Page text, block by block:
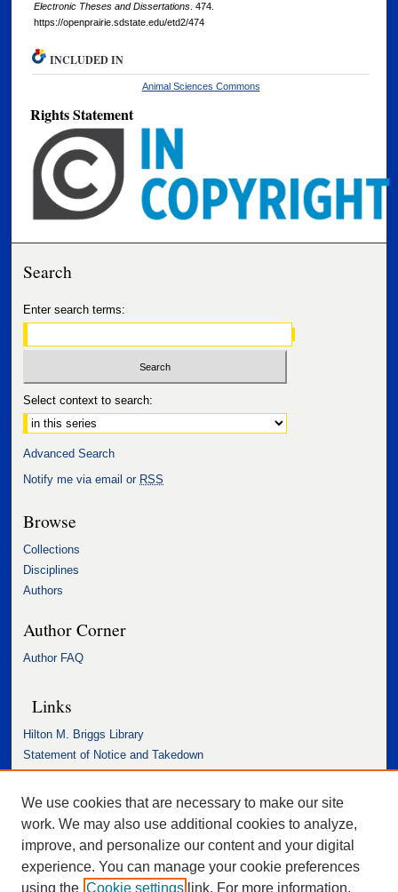
Electronic Theses and Dissertations. 474.
https://openprairie.sdstate.edu/etd2/474
INCLUDED IN
Animal Sciences Commons
Rights Statement
Search
Enter search terms:
Select context to search:
Advanced Search
Notify me via email or RSS
Browse
Collections
Disciplines
Authors
Author Corner
Author FAQ
Links
Hilton M. Briggs Library
Statement of Notice and Takedown
Accessibility Statement
We use cookies that are necessary to make our site
work. We may also use additional cookies to analyze,
improve, and personalize our content and your digital
experience. You can manage your cookie preferences
using the Cookie settings link. For more information,